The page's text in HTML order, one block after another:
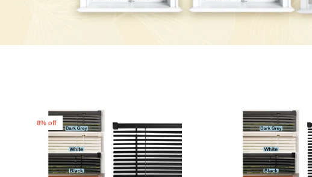
8% off